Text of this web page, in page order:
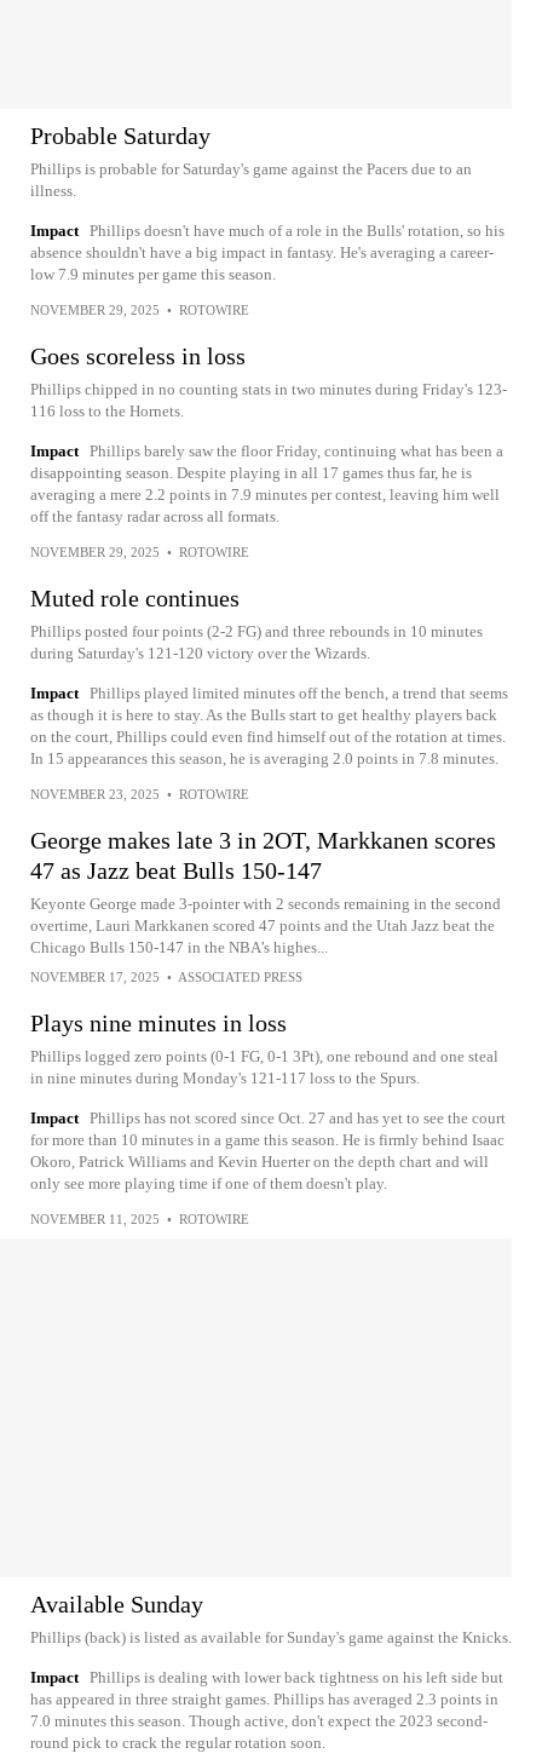
Probable Saturday
Phillips is probable for Saturday's game against the Pacers due to an
illness.
Impact Phillips doesn't have much of a role in the Bulls' rotation, so his
absence shouldn't have a big impact in fantasy. He's averaging a career-
low 7.9 minutes per game this season.
NOVEMBER 29, 2025 • ROTOWIRE
Goes scoreless in loss
Phillips chipped in no counting stats in two minutes during Friday's 123-
116 loss to the Hornets.
Impact Phillips barely saw the floor Friday, continuing what has been a
disappointing season. Despite playing in all 17 games thus far, he is
averaging a mere 2.2 points in 7.9 minutes per contest, leaving him well
off the fantasy radar across all formats.
NOVEMBER 29, 2025 • ROTOWIRE
Muted role continues
Phillips posted four points (2-2 FG) and three rebounds in 10 minutes
during Saturday's 121-120 victory over the Wizards.
Impact Phillips played limited minutes off the bench, a trend that seems
as though it is here to stay. As the Bulls start to get healthy players back
on the court, Phillips could even find himself out of the rotation at times.
In 15 appearances this season, he is averaging 2.0 points in 7.8 minutes.
NOVEMBER 23, 2025 • ROTOWIRE
George makes late 3 in 2OT, Markkanen scores
47 as Jazz beat Bulls 150-147
Keyonte George made 3-pointer with 2 seconds remaining in the second
overtime, Lauri Markkanen scored 47 points and the Utah Jazz beat the
Chicago Bulls 150-147 in the NBA’s highes...
NOVEMBER 17, 2025 • ASSOCIATED PRESS
Plays nine minutes in loss
Phillips logged zero points (0-1 FG, 0-1 3Pt), one rebound and one steal
in nine minutes during Monday's 121-117 loss to the Spurs.
Impact Phillips has not scored since Oct. 27 and has yet to see the court
for more than 10 minutes in a game this season. He is firmly behind Isaac
Okoro, Patrick Williams and Kevin Huerter on the depth chart and will
only see more playing time if one of them doesn't play.
NOVEMBER 11, 2025 • ROTOWIRE
Available Sunday
Phillips (back) is listed as available for Sunday's game against the Knicks.
Impact Phillips is dealing with lower back tightness on his left side but
has appeared in three straight games. Phillips has averaged 2.3 points in
7.0 minutes this season. Though active, don't expect the 2023 second-
round pick to crack the regular rotation soon.